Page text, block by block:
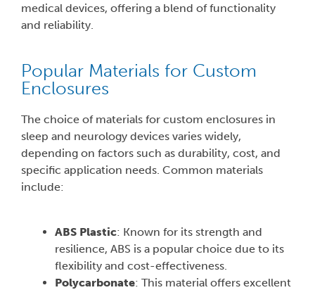
medical devices, offering a blend of functionality
and reliability.
Popular Materials for Custom
Enclosures
The choice of materials for custom enclosures in
sleep and neurology devices varies widely,
depending on factors such as durability, cost, and
specific application needs. Common materials
include:
ABS Plastic: Known for its strength and
resilience, ABS is a popular choice due to its
flexibility and cost-effectiveness.
Polycarbonate: This material offers excellent